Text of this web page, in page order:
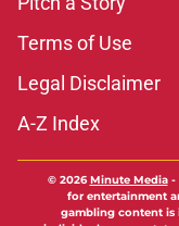
Terms of Use
Legal Disclaimer
A-Z Index
© 2026Minute Media-
for entertainment
gambling content is